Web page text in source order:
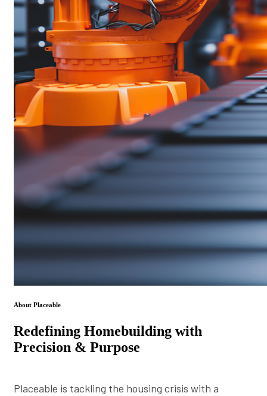
About Placeable
Redefining Homebuilding with
Precision & Purpose
Placeable is tackling the housing crisis with a